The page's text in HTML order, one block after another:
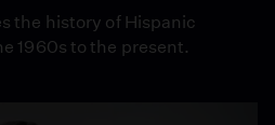
the history of Hispanic
1960s to the present.